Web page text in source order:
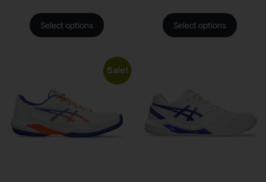
Select options Select options
Sale!